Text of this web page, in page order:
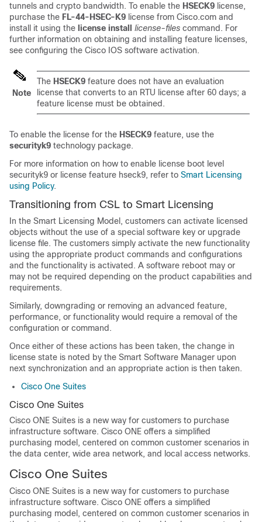
tunnels and crypto bandwidth. To enable the HSECK9 license,
purchase the FL-44-HSEC-K9 license from Cisco.com and
install it using the license install license-files command. For
further information on obtaining and installing feature licenses,
see configuring the Cisco IOS software activation.
Note
The HSECK9 feature does not have an evaluation
license that converts to an RTU license after 60 days; a
feature license must be obtained.
To enable the license for the HSECK9 feature, use the
securityk9 technology package.
For more information on how to enable license boot level
securityk9 or license feature hseck9, refer to Smart Licensing
using Policy.
Transitioning from CSL to Smart Licensing
In the Smart Licensing Model, customers can activate licensed
objects without the use of a special software key or upgrade
license file. The customers simply activate the new functionality
using the appropriate product commands and configurations
and the functionality is activated. A software reboot may or
may not be required depending on the product capabilities and
requirements.
Similarly, downgrading or removing an advanced feature,
performance, or functionality would require a removal of the
configuration or command.
Once either of these actions has been taken, the change in
license state is noted by the Smart Software Manager upon
next synchronization and an appropriate action is then taken.
Cisco One Suites
Cisco One Suites
Cisco ONE Suites is a new way for customers to purchase
infrastructure software. Cisco ONE offers a simplified
purchasing model, centered on common customer scenarios in
the data center, wide area network, and local access networks.
Cisco One Suites
Cisco ONE Suites is a new way for customers to purchase
infrastructure software. Cisco ONE offers a simplified
purchasing model, centered on common customer scenarios in